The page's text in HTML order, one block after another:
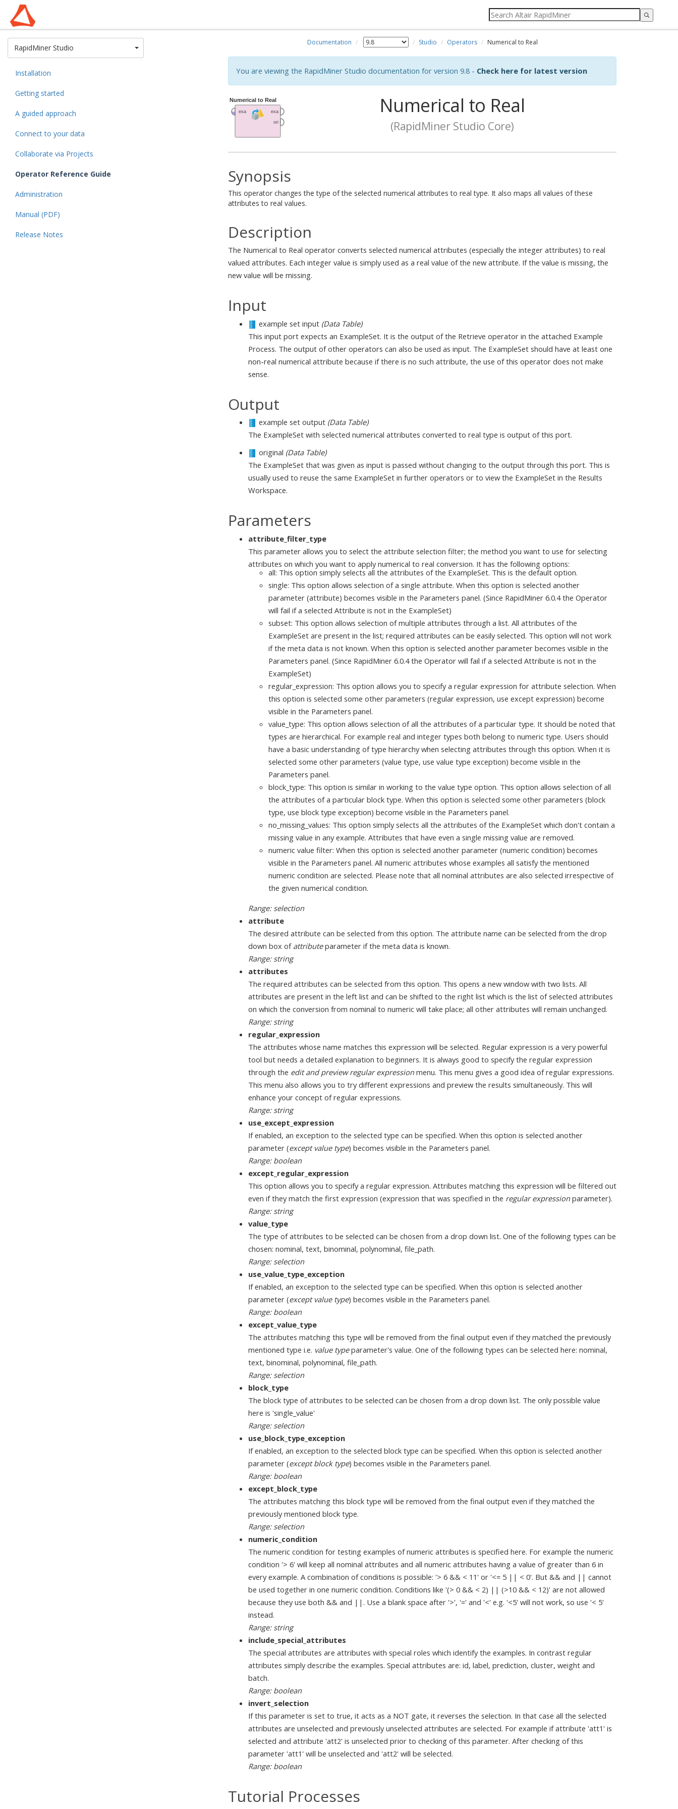
RapidMiner Studio
Installation
Getting started
A guided approach
Connect to your data
Collaborate via Projects
Operator Reference Guide
Administration
Manual (PDF)
Release Notes
Documentation Studio Operators Numerical to Real
You are viewing the RapidMiner Studio documentation for version 9.8 - Check here for latest version
Numerical to Real
(RapidMiner Studio Core)
Synopsis
This operator changes the type of the selected numerical attributes to real type. It also maps all values of these
attributes to real values.
Description
The Numerical to Real operator converts selected numerical attributes (especially the integer attributes) to real
valued attributes. Each integer value is simply used as a real value of the new attribute. If the value is missing, the
new value will be missing.
Input
example set input (Data Table)
This input port expects an ExampleSet. It is the output of the Retrieve operator in the attached Example
Process. The output of other operators can also be used as input. The ExampleSet should have at least one
non-real numerical attribute because if there is no such attribute, the use of this operator does not make
sense.
Output
example set output (Data Table)
The ExampleSet with selected numerical attributes converted to real type is output of this port.
original (Data Table)
The ExampleSet that was given as input is passed without changing to the output through this port. This is
usually used to reuse the same ExampleSet in further operators or to view the ExampleSet in the Results
Workspace.
Parameters
attribute_filter_type
This parameter allows you to select the attribute selection filter; the method you want to use for selecting
attributes on which you want to apply numerical to real conversion. It has the following options:
all: This option simply selects all the attributes of the ExampleSet. This is the default option.
single: This option allows selection of a single attribute. When this option is selected another
parameter (attribute) becomes visible in the Parameters panel. (Since RapidMiner 6.0.4 the Operator
will fail if a selected Attribute is not in the ExampleSet)
subset: This option allows selection of multiple attributes through a list. All attributes of the
ExampleSet are present in the list; required attributes can be easily selected. This option will not work
if the meta data is not known. When this option is selected another parameter becomes visible in the
Parameters panel. (Since RapidMiner 6.0.4 the Operator will fail if a selected Attribute is not in the
ExampleSet)
regular_expression: This option allows you to specify a regular expression for attribute selection. When
this option is selected some other parameters (regular expression, use except expression) become
visible in the Parameters panel.
value_type: This option allows selection of all the attributes of a particular type. It should be noted that
types are hierarchical. For example real and integer types both belong to numeric type. Users should
have a basic understanding of type hierarchy when selecting attributes through this option. When it is
selected some other parameters (value type, use value type exception) become visible in the
Parameters panel.
block_type: This option is similar in working to the value type option. This option allows selection of all
the attributes of a particular block type. When this option is selected some other parameters (block
type, use block type exception) become visible in the Parameters panel.
no_missing_values: This option simply selects all the attributes of the ExampleSet which don't contain a
missing value in any example. Attributes that have even a single missing value are removed.
numeric value filter: When this option is selected another parameter (numeric condition) becomes
visible in the Parameters panel. All numeric attributes whose examples all satisfy the mentioned
numeric condition are selected. Please note that all nominal attributes are also selected irrespective of
the given numerical condition.
Range: selection
attribute
The desired attribute can be selected from this option. The attribute name can be selected from the drop
down box of attributeparameter if the meta data is known.
Range: string
attributes
The required attributes can be selected from this option. This opens a new window with two lists. All
attributes are present in the left list and can be shifted to the right list which is the list of selected attributes
on which the conversion from nominal to numeric will take place; all other attributes will remain unchanged.
Range: string
regular_expression
The attributes whose name matches this expression will be selected. Regular expression is a very powerful
tool but needs a detailed explanation to beginners. It is always good to specify the regular expression
through the edit and preview regular expressionmenu. This menu gives a good idea of regular expressions.
This menu also allows you to try different expressions and preview the results simultaneously. This will
enhance your concept of regular expressions.
Range: string
use_except_expression
If enabled, an exception to the selected type can be specified. When this option is selected another
parameter (except value type) becomes visible in the Parameters panel.
Range: boolean
except_regular_expression
This option allows you to specify a regular expression. Attributes matching this expression will be filtered out
even if they match the first expression (expression that was specified in the regular expressionparameter).
Range: string
value_type
The type of attributes to be selected can be chosen from a drop down list. One of the following types can be
chosen: nominal, text, binominal, polynominal, file_path.
Range: selection
use_value_type_exception
If enabled, an exception to the selected type can be specified. When this option is selected another
parameter (except value type) becomes visible in the Parameters panel.
Range: boolean
except_value_type
The attributes matching this type will be removed from the final output even if they matched the previously
mentioned type i.e. value typeparameter's value. One of the following types can be selected here: nominal,
text, binominal, polynominal, file_path.
Range: selection
block_type
The block type of attributes to be selected can be chosen from a drop down list. The only possible value
here is 'single_value'
Range: selection
use_block_type_exception
If enabled, an exception to the selected block type can be specified. When this option is selected another
parameter (except block type) becomes visible in the Parameters panel.
Range: boolean
except_block_type
The attributes matching this block type will be removed from the final output even if they matched the
previously mentioned block type.
Range: selection
numeric_condition
The numeric condition for testing examples of numeric attributes is specified here. For example the numeric
condition '> 6' will keep all nominal attributes and all numeric attributes having a value of greater than 6 in
every example. A combination of conditions is possible: '> 6 && < 11' or '<= 5 || < 0'. But && and || cannot
be used together in one numeric condition. Conditions like '(> 0 && < 2) || (>10 && < 12)' are not allowed
because they use both && and ||. Use a blank space after '>', '=' and '<' e.g. '<5' will not work, so use '< 5'
instead.
Range: string
include_special_attributes
The special attributes are attributes with special roles which identify the examples. In contrast regular
attributes simply describe the examples. Special attributes are: id, label, prediction, cluster, weight and
batch.
Range: boolean
invert_selection
If this parameter is set to true, it acts as a NOT gate, it reverses the selection. In that case all the selected
attributes are unselected and previously unselected attributes are selected. For example if attribute 'att1' is
selected and attribute 'att2' is unselected prior to checking of this parameter. After checking of this
parameter 'att1' will be unselected and 'att2' will be selected.
Range: boolean
Tutorial Processes